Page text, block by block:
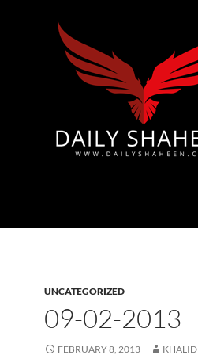
UNCATEGORIZED
09-02-2013
FEBRUARY 8, 2013 KHALID